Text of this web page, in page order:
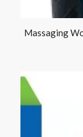
Massaging